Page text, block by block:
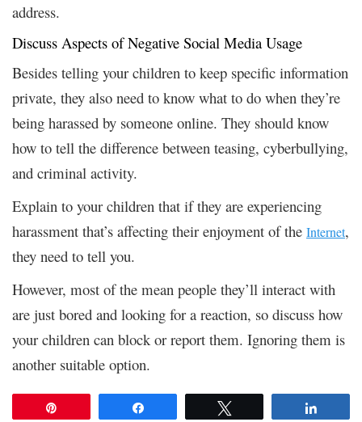
address.
Discuss Aspects of Negative Social Media Usage
Besides telling your children to keep specific information
private, they also need to know what to do when they’re
being harassed by someone online. They should know
how to tell the difference between teasing, cyberbullying,
and criminal activity.
Explain to your children that if they are experiencing
harassment that’s affecting their enjoyment of the Internet,
they need to tell you.
However, most of the mean people they’ll interact with
are just bored and looking for a reaction, so discuss how
your children can block or report them. Ignoring them is
another suitable option.